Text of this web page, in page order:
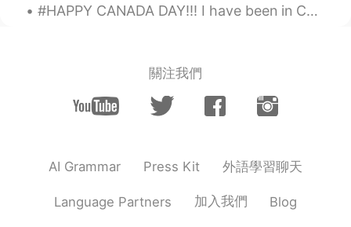
JP EN
Good pictures!
CN EN
Quiet and peaceful🌹
#HAPPY CANADA DAY!!! I have been in Canada for two years. In the past two years, I have learned h...
關注我們
AI Grammar Press Kit 外語學習聊天
Language Partners 加入我們 Blog